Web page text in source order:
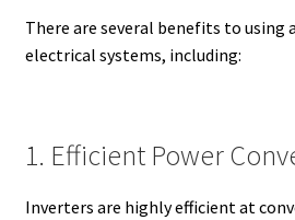
There are several benefits to using
electrical systems, including:
1. Efficient Power
Inverters are highly efficient at